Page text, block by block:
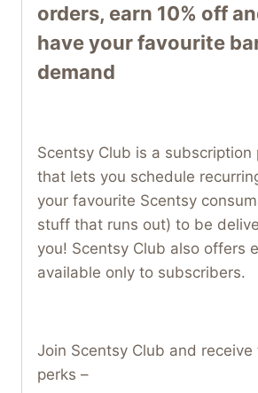
orders, earn 10% off
have your favourite
demand
Scentsy Club is a subscription
that lets you schedule
your favourite Scentsy
stuff that runs out) to be
you! Scentsy Club also offers
available only to subscribers.
Join Scentsy Club and
perks –